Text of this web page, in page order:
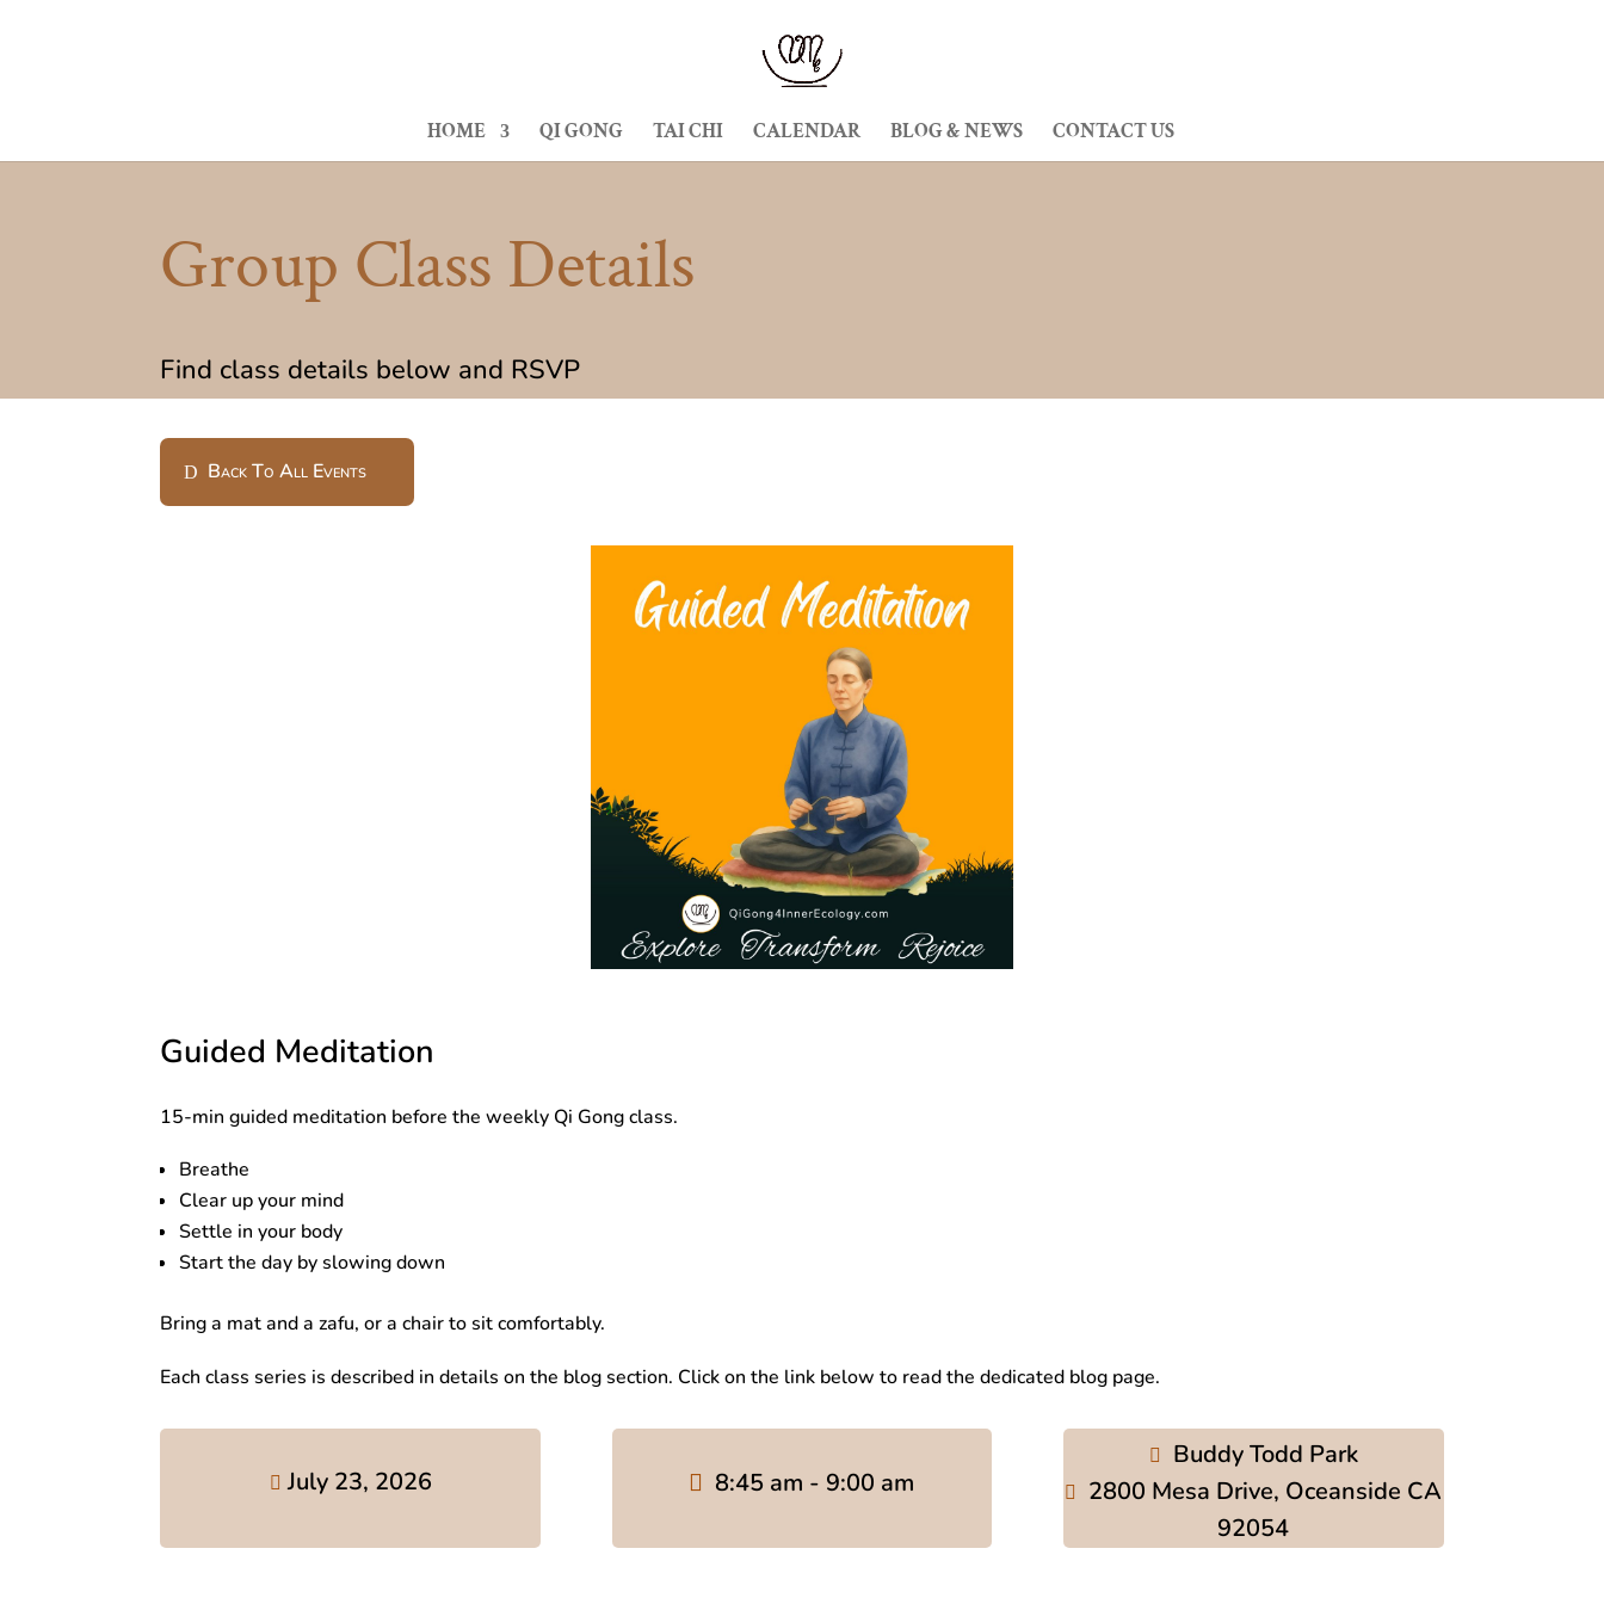
HOME QI GONG TAI CHI CALENDAR BLOG & NEWS CONTACT US
Group Class Details
Find class details below and RSVP
Back To All Events
Guided Meditation
15-min guided meditation before the weekly Qi Gong class.
Breathe
Clear up your mind
Settle in your body
Start the day by slowing down
Bring a mat and a zafu, or a chair to sit comfortably.
Each class series is described in details on the blog section. Click on the link below to read the dedicated blog page.
July 23, 2026 8:45 am - 9:00 am
Buddy Todd Park
2800 Mesa Drive, Oceanside CA
92054